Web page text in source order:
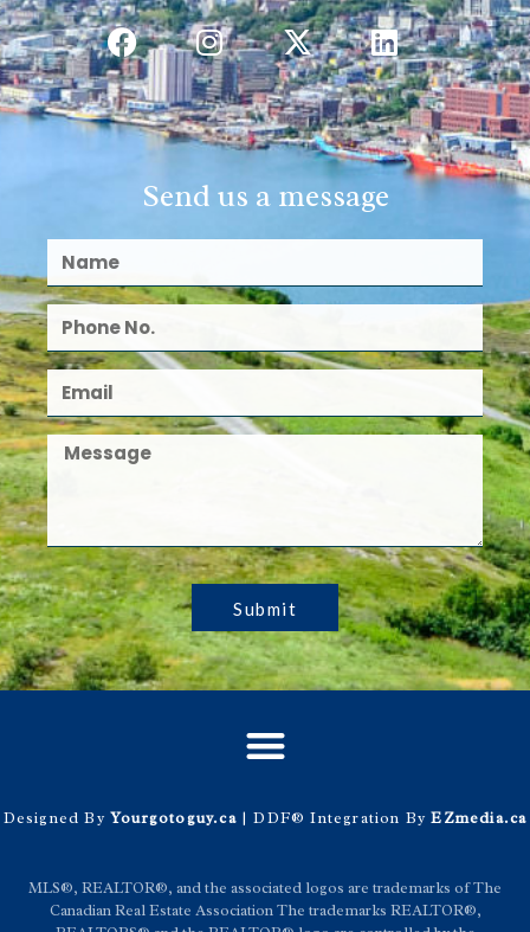
Send us a message
Submit
Designed By Yourgotoguy.ca| DDF® Integration ByEZmedia.ca
MLS®, REALTOR®, and the associated logos are trademarks of The
Canadian Real Estate Association The trademarks REALTOR®,